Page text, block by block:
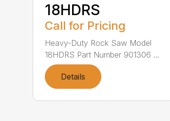
18HDRS
Call for Pricing
Heavy-Duty Rock Saw Model
18HDRS Part Number 901306 ...
Details